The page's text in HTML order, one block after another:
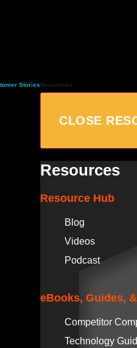
StoriesResources
CLOSE
Resources
Resource Hub
Blog
Videos
Podcast
eBooks, Guides,
Competitor
Technology